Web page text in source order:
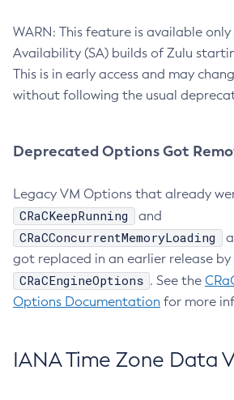
WARN: This feature is available
Availability (SA) builds of Zulu
This is in early access and may
without following the usual
Deprecated Options Got
Legacy VM Options that already
CRaCKeepRunning and
CRaCConcurrentMemoryLoading
got replaced in an earlier release by
CRaCEngineOptions . See the
Options Documentation for more
IANA Time Zone Data